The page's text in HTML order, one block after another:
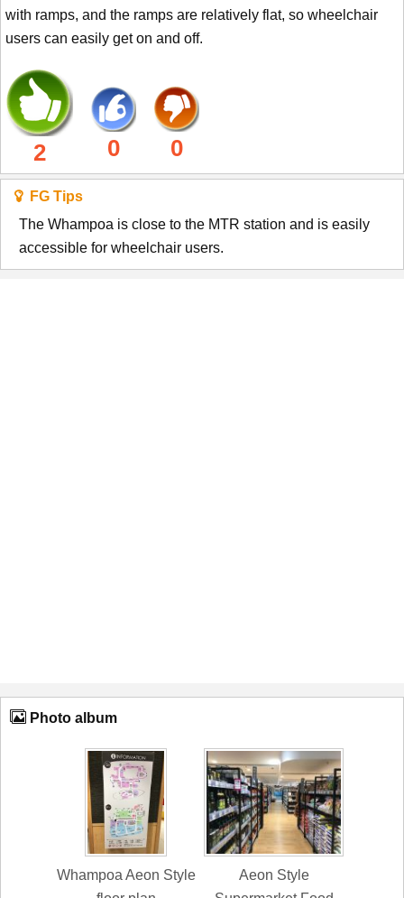
with ramps, and the ramps are relatively flat, so wheelchair
users can easily get on and off.
2 0 0
FG Tips
The Whampoa is close to the MTR station and is easily
accessible for wheelchair users.
Photo album
Whampoa Aeon Style
Aeon Style